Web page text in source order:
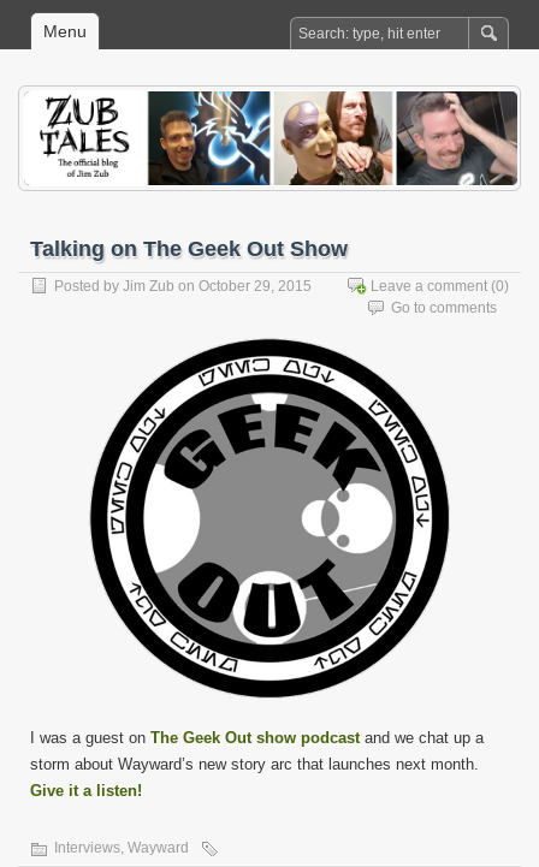
Menu
Talking on The Geek Out Show
Posted by Jim Zub on October 29, 2015 Leave a comment (0)
Go to comments
I was a guest on The Geek Out show podcast and we chat up a
storm about Wayward’s new story arc that launches next month.
Give it a listen!
Interviews Wayward